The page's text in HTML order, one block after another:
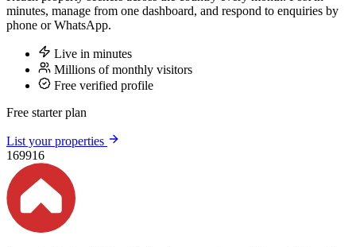
minutes, manage from one dashboard, and respond to enquiries by
phone or WhatsApp.
Live in minutes
Millions of monthly visitors
Free verified profile
Free starter plan
List your properties
169916